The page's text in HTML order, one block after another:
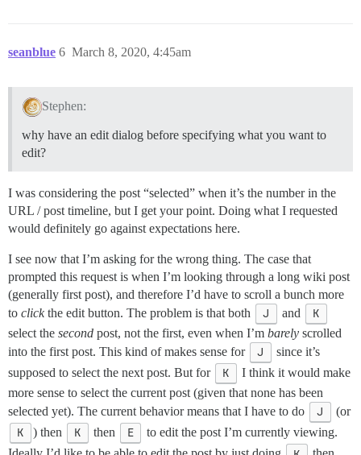
seanblue March 8, 2020, 4:45am
6
Stephen:
why have an edit dialog before specifying what you want to
edit?
I was considering the post “selected” when it’s the number in the
URL / post timeline, but I get your point. Doing what I requested
would definitely go against expectations here.
I see now that I’m asking for the wrong thing. The case that
prompted this request is when I’m looking through a long wiki post
(generally first post), and therefore I’d have to scroll a bunch more
to clickthe edit button. The problem is that both J and K
select the second post, not the first, even when I’m barely scrolled
into the first post. This kind of makes sense for
J
since it’s
supposed to select the next post. But for
K
I think it would make
more sense to select the current post (given that none has been
selected yet). The current behavior means that I have to do
J (or
K ) then K then E
to edit the post I’m currently viewing.